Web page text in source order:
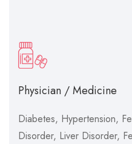
Physician / Medicine
Diabetes, Hypertension,
Disorder, Liver Disorder,